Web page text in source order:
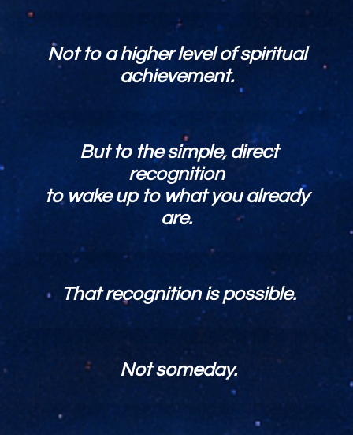
Not to a higher level of spiritual
achievement.
But to the simple, direct
recognition
to wake up to what you already
are.
That recognition is possible.
Not someday.